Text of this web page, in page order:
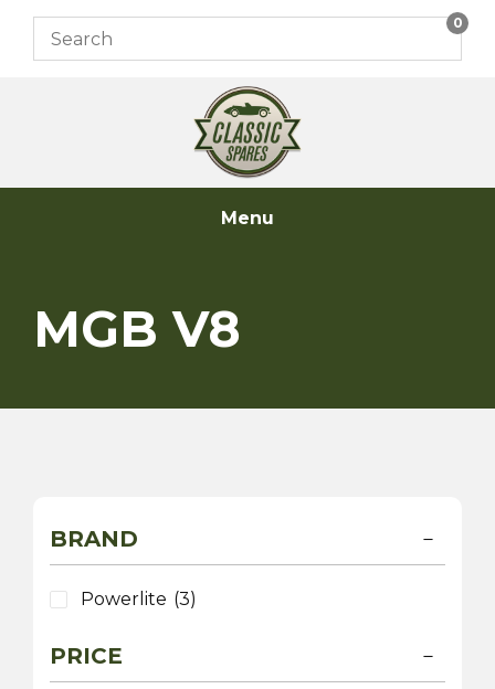
Skip
content
0
Menu
MGB V8
BRAND
Powerlite (3)
PRICE